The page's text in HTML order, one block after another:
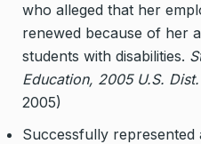
who alleged that her
renewed because of her
students with disabilities.
Education, 2005 U.S.
2005)
Successfully represented